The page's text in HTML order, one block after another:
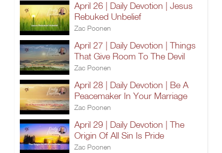
April 26 | Daily Devotion | Jesus
Rebuked Unbelief
Zac Poonen
April 27 | Daily Devotion | Things
That Give Room To The Devil
Zac Poonen
April 28 | Daily Devotion | Be A
Peacemaker In Your Marriage
Zac Poonen
April 29 | Daily Devotion | The
Origin Of All Sin Is Pride
Zac Poonen